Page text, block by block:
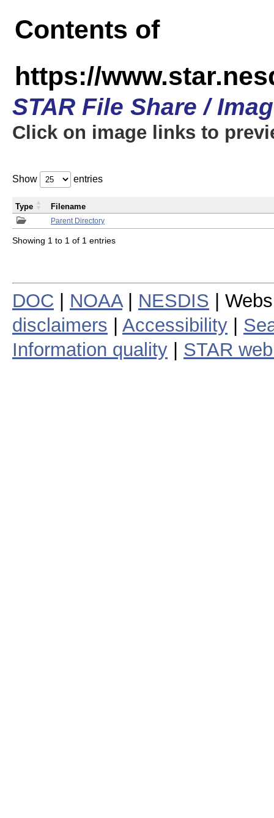
Contents of
https://
STAR File Share /
Click on image links to
Show entries
Parent Directory
Type Filename
Showing 1 to 1 of 1 entries
DOC NOAA| NESDIS |
disclaimers
Accessibility
Information quality
STAR